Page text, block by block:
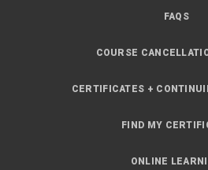
FAQS
COURSE
CERTIFICATES +
FIND MY
ONLINE